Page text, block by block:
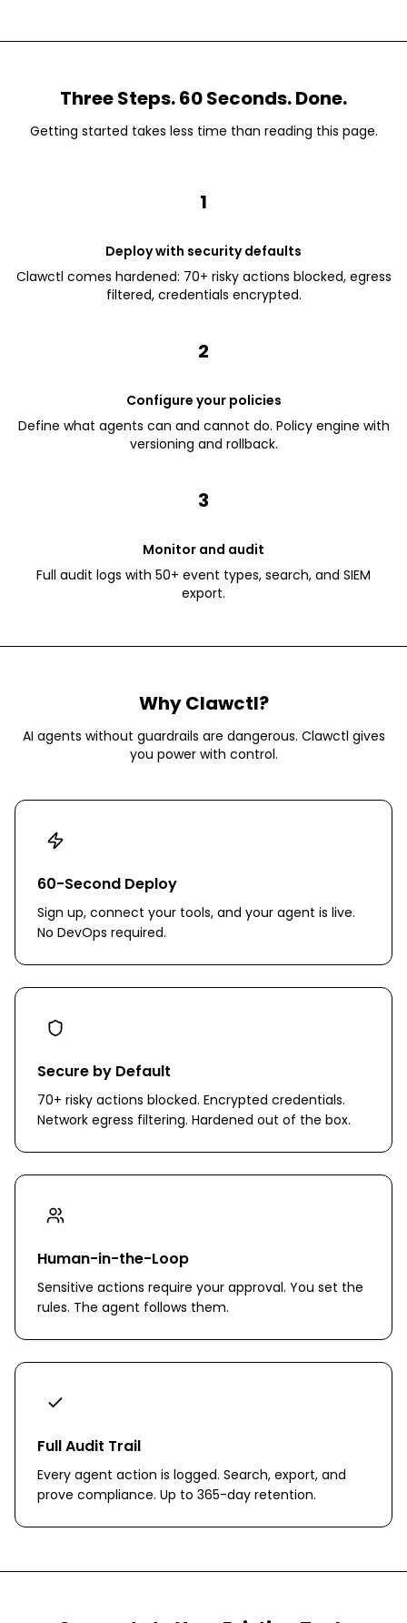
Three Steps. 60 Seconds. Done.
Getting started takes less time than reading this page.
1
Deploy with security defaults
Clawctl comes hardened: 70+ risky actions blocked, egress
filtered, credentials encrypted.
2
Configure your policies
Define what agents can and cannot do. Policy engine with
versioning and rollback.
3
Monitor and audit
Full audit logs with 50+ event types, search, and SIEM
export.
Why Clawctl?
AI agents without guardrails are dangerous. Clawctl gives
you power with control.
60-Second Deploy
Sign up, connect your tools, and your agent is live.
No DevOps required.
Secure by Default
70+ risky actions blocked. Encrypted credentials.
Network egress filtering. Hardened out of the box.
Human-in-the-Loop
Sensitive actions require your approval. You set the
rules. The agent follows them.
Full Audit Trail
Every agent action is logged. Search, export, and
prove compliance. Up to 365-day retention.